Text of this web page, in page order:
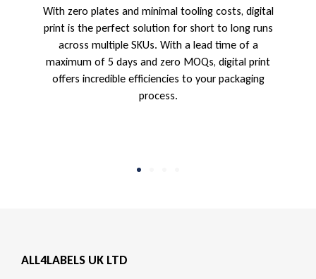
With zero plates and minimal tooling costs, digital
print is the perfect solution for short to long runs
across multiple SKUs. With a lead time of a
maximum of 5 days and zero MOQs, digital print
offers incredible efficiencies to your packaging
process.
ALL4LABELS UK LTD